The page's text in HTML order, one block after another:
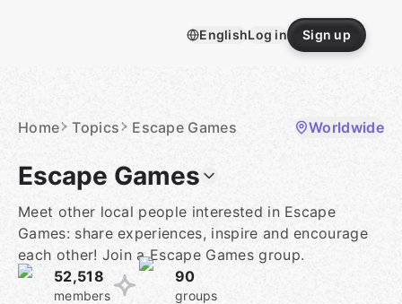
EnglishLog in Sign up
Home Topics Escape Games Worldwide
Escape Games
Meet other local people interested in Escape
Games: share experiences, inspire and encourage
each other! Join a Escape Games group.
52,518
members
90
groups